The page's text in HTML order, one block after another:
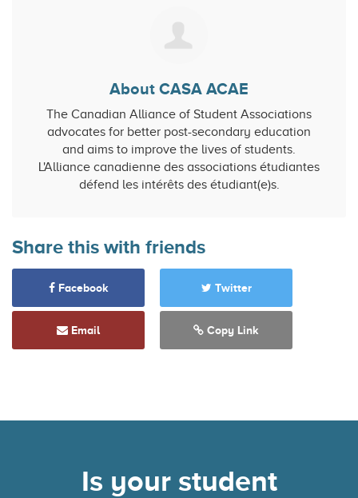
About CASA ACAE
The Canadian Alliance of Student Associations
advocates for better post-secondary education
and aims to improve the lives of students.
L'Alliance canadienne des associations étudiantes
défend les intérêts des étudiant(e)s.
Share this with friends
Facebook Twitter
Email Copy Link
Is your student